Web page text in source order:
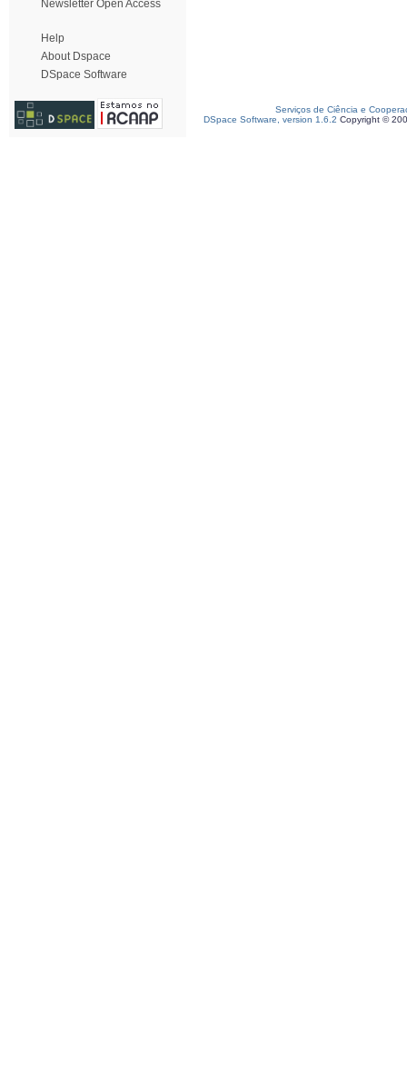
Newsletter Open Access
Help
About Dspace
DSpace Software
Serviços de Ciência e
DSpace Software, version 1.6.2 Copyright ©